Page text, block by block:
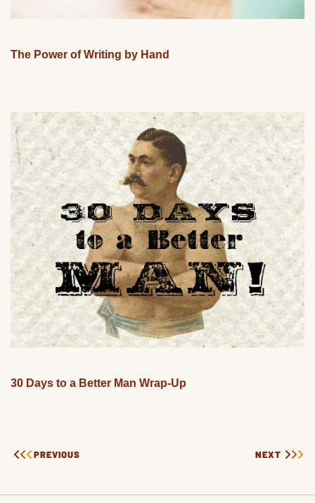
The Power of Writing by Hand
30 Days to a Better Man Wrap-Up
PREVIOUS NEXT